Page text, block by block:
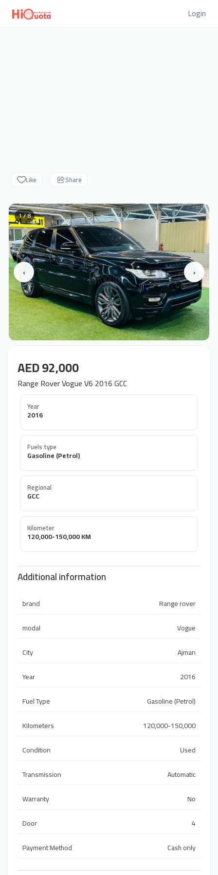
Login
Like Share
‹ ›
1 / 8
AED 92,000
Range Rover Vogue V6 2016 GCC
Year
2016
Fuels type
Gasoline (Petrol)
Regional
GCC
Kilometer
120,000-150,000 KM
Additional information
brand
Range rover
modal
Vogue
City
Ajman
Year
2016
Fuel Type
Gasoline (Petrol)
Kilometers
120,000-150,000
Condition
Used
Transmission
Automatic
Warranty
No
Door
4
Payment Method
Cash only